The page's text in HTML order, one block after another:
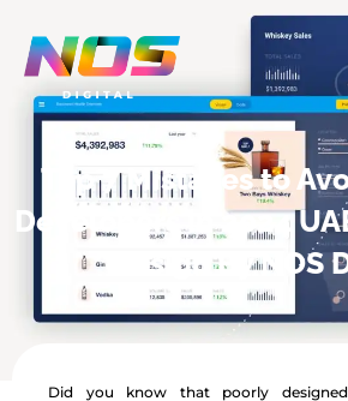
Top 7 Mistakes to
Developers in 2024
Design By NOS
Did you know that poorly